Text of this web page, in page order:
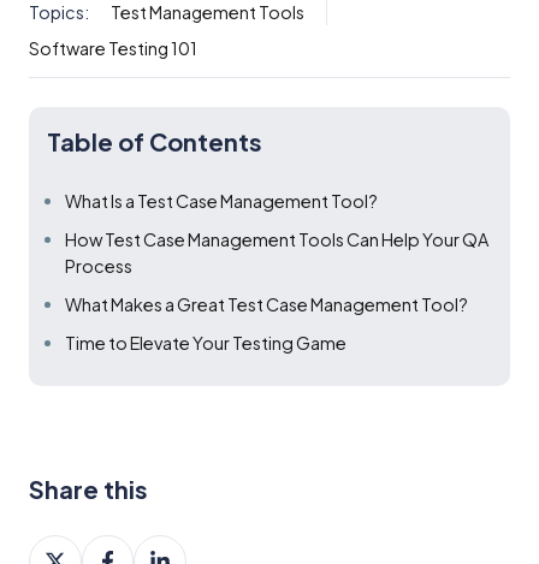
Topics:
Test Management Tools
Software Testing 101
Table of Contents
What Is a Test Case Management Tool?
How Test Case Management Tools Can Help Your QA
Process
What Makes a Great Test Case Management Tool?
Time to Elevate Your Testing Game
Share this
ShareShareShare